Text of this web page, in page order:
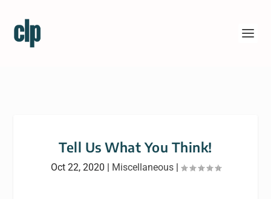
Tell Us What You Think!
Oct 22, 2020 | Miscellaneous|